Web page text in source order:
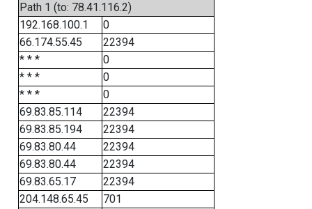
Path 1 (to: 78.41.116.2)
192.168.100.1
0
66.174.55.45
22394
* * *
0
* * *
0
* * *
0
69.83.85.114
22394
69.83.85.194
22394
69.83.80.44
22394
69.83.80.44
22394
69.83.65.17
22394
204.148.65.45
701